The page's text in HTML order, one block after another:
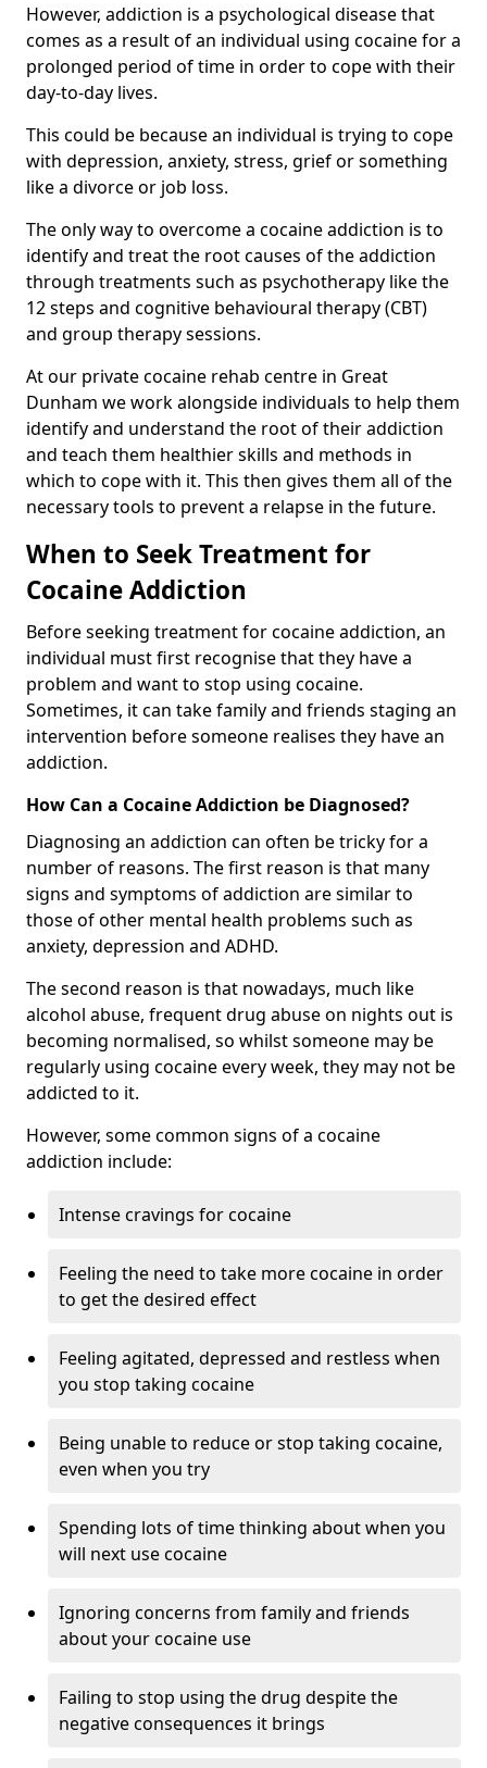
However, addiction is a psychological disease that
comes as a result of an individual using cocaine for a
prolonged period of time in order to cope with their
day-to-day lives.
This could be because an individual is trying to cope
with depression, anxiety, stress, grief or something
like a divorce or job loss.
The only way to overcome a cocaine addiction is to
identify and treat the root causes of the addiction
through treatments such as psychotherapy like the
12 steps and cognitive behavioural therapy (CBT)
and group therapy sessions.
At our private cocaine rehab centre in Great
Dunham we work alongside individuals to help them
identify and understand the root of their addiction
and teach them healthier skills and methods in
which to cope with it. This then gives them all of the
necessary tools to prevent a relapse in the future.
When to Seek Treatment for
Cocaine Addiction
Before seeking treatment for cocaine addiction, an
individual must first recognise that they have a
problem and want to stop using cocaine.
Sometimes, it can take family and friends staging an
intervention before someone realises they have an
addiction.
How Can a Cocaine Addiction be Diagnosed?
Diagnosing an addiction can often be tricky for a
number of reasons. The first reason is that many
signs and symptoms of addiction are similar to
those of other mental health problems such as
anxiety, depression and ADHD.
The second reason is that nowadays, much like
alcohol abuse, frequent drug abuse on nights out is
becoming normalised, so whilst someone may be
regularly using cocaine every week, they may not be
addicted to it.
However, some common signs of a cocaine
addiction include:
Intense cravings for cocaine
Feeling the need to take more cocaine in order
to get the desired effect
Feeling agitated, depressed and restless when
you stop taking cocaine
Being unable to reduce or stop taking cocaine,
even when you try
Spending lots of time thinking about when you
will next use cocaine
Ignoring concerns from family and friends
about your cocaine use
Failing to stop using the drug despite the
negative consequences it brings